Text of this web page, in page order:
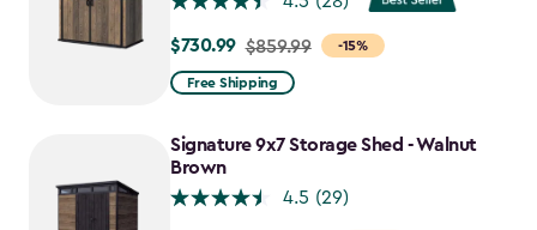
-15%
Price
from
to
$730.99
$730.99 $859.99
Free Shipping
Signature 9x7 Storage Shed - Walnut
Brown
4.5 (29)